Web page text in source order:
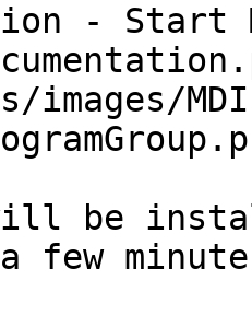
- Start
images/
be
few